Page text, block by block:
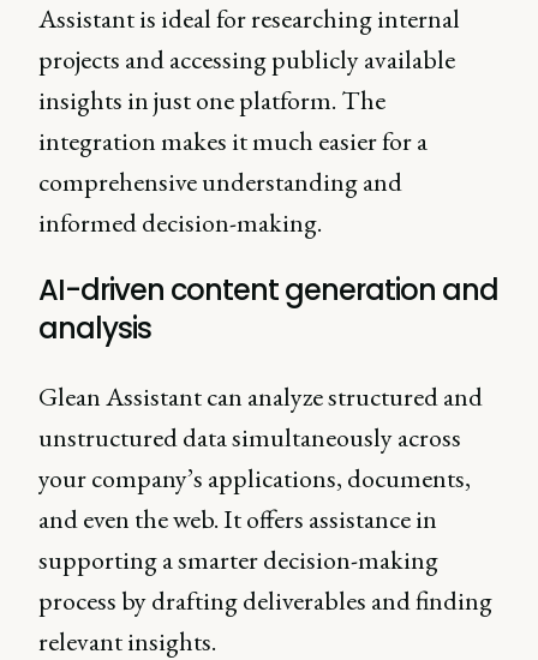
Assistant is ideal for researching internal
projects and accessing publicly available
insights in just one platform. The
integration makes it much easier for a
comprehensive understanding and
informed decision-making.
AI-driven content generation and
analysis
Glean Assistant can analyze structured and
unstructured data simultaneously across
your company’s applications, documents,
and even the web. It offers assistance in
supporting a smarter decision-making
process by drafting deliverables and finding
relevant insights.